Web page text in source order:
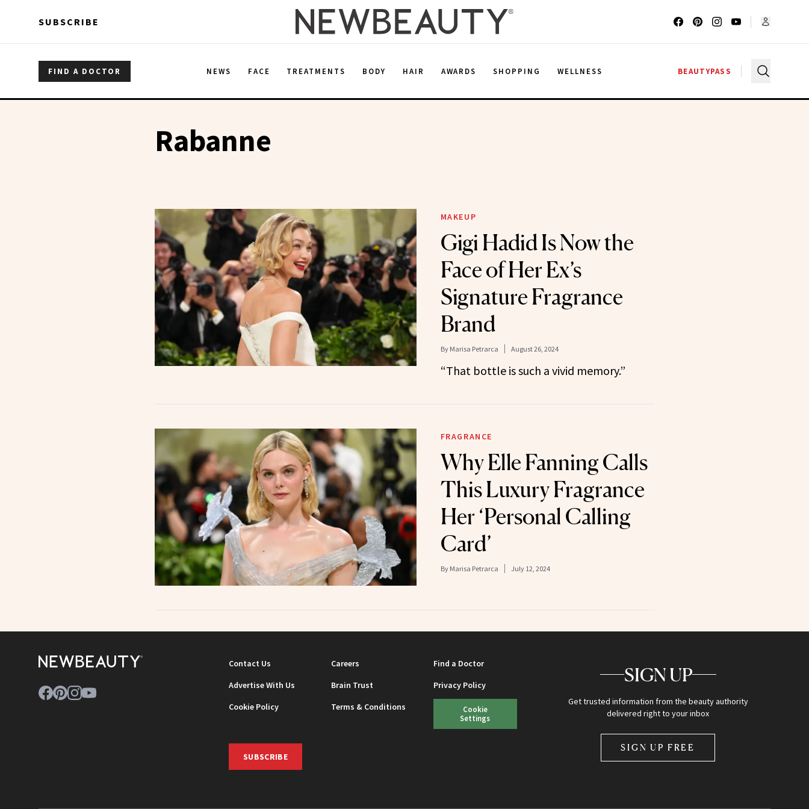
SUBSCRIBE
FIND A DOCTOR NEWS FACE TREATMENTS BODY HAIR AWARDS SHOPPING WELLNESS BEAUTYPASS
Rabanne
MAKEUP
Gigi Hadid Is Now the
Face of Her Ex’s
Signature Fragrance
Brand
By Marisa Petrarca August 26, 2024
“That bottle is such a vivid memory.”
FRAGRANCE
Why Elle Fanning Calls
This Luxury Fragrance
Her ‘Personal Calling
Card’
By Marisa Petrarca July 12, 2024
Contact Us Careers
Find a Doctor
Advertise With Us
Brain Trust
Privacy Policy
Cookie Policy
Terms & Conditions
Cookie
Settings
SUBSCRIBE
SIGN UP
Get trusted information from the beauty authority
delivered right to your inbox
SIGN UP FREE